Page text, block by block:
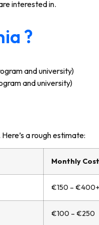
interested in.
?
and university)
and university)
a rough estimate:
Monthly
€150 – €400+
€100 – €250